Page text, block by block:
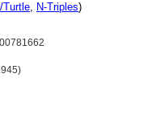
Turtle, N-Triples)